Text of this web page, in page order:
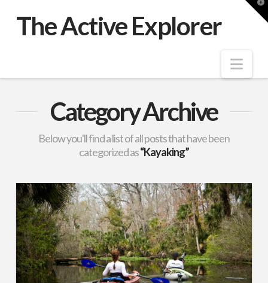
The Active Explorer
Category Archive
Below you'll find a list of all posts that have been
categorized as“Kayaking”